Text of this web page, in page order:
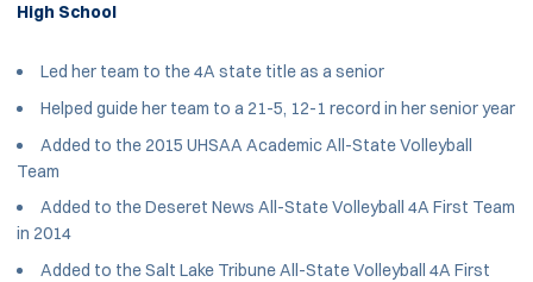
High School
Led her team to the 4A state title as a senior
Helped guide her team to a 21-5, 12-1 record in her senior year
Added to the 2015 UHSAA Academic All-State Volleyball
Team
Added to the Deseret News All-State Volleyball 4A First Team
in 2014
Added to the Salt Lake Tribune All-State Volleyball 4A First